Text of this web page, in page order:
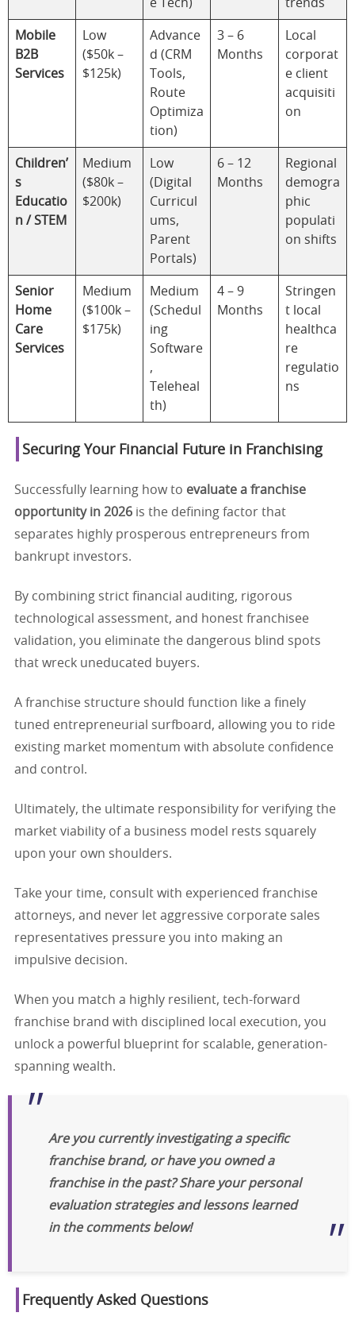
e Tech) trends
Mobile
B2B
Services
Low
($50k –
$125k)
Advance
d (CRM
Tools,
Route
Optimiza
tion)
3 – 6
Months
Local
corporat
e client
acquisiti
on
Children’
s
Educatio
n / STEM
Medium
($80k –
$200k)
Low
(Digital
Curricul
ums,
Parent
Portals)
6 – 12
Months
Regional
demogra
phic
populati
on shifts
Senior
Home
Care
Services
Medium
($100k –
$175k)
Medium
(Schedul
ing
Software
,
Teleheal
th)
4 – 9
Months
Stringen
t local
healthca
re
regulatio
ns
Securing Your Financial Future in Franchising
Successfully learning how to evaluate a franchise
opportunity in 2026 is the defining factor that
separates highly prosperous entrepreneurs from
bankrupt investors.
By combining strict financial auditing, rigorous
technological assessment, and honest franchisee
validation, you eliminate the dangerous blind spots
that wreck uneducated buyers.
A franchise structure should function like a finely
tuned entrepreneurial surfboard, allowing you to ride
existing market momentum with absolute confidence
and control.
Ultimately, the ultimate responsibility for verifying the
market viability of a business model rests squarely
upon your own shoulders.
Take your time, consult with experienced franchise
attorneys, and never let aggressive corporate sales
representatives pressure you into making an
impulsive decision.
When you match a highly resilient, tech-forward
franchise brand with disciplined local execution, you
unlock a powerful blueprint for scalable, generation-
spanning wealth.
Are you currently investigating a specific
franchise brand, or have you owned a
franchise in the past? Share your personal
evaluation strategies and lessons learned
in the comments below!
Frequently Asked Questions